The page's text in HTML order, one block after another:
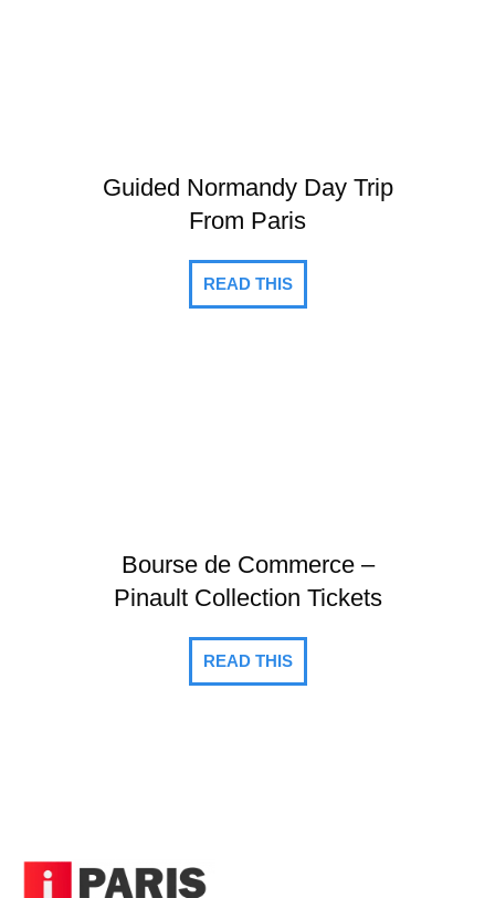
Guided Normandy Day Trip
From Paris
READ THIS
Bourse de Commerce –
Pinault Collection Tickets
READ THIS